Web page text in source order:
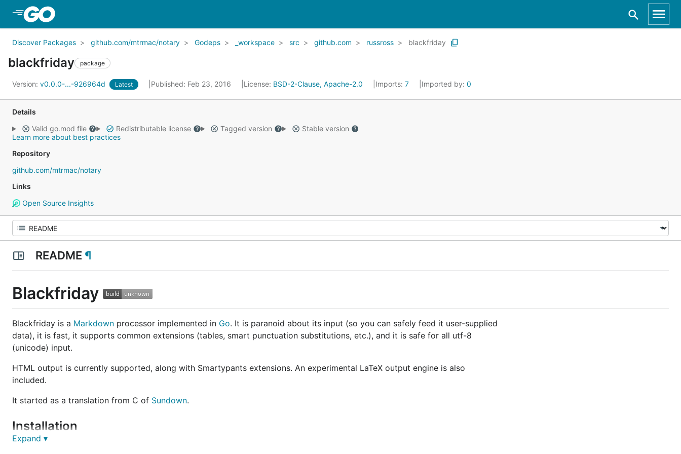
Discover Packages github.com/mtrmac/notary Godeps _workspace src github.com russross blackfriday
blackfriday package
Version: v0.0.0-...-926964d Latest Published: Feb 23, 2016 License: BSD-2-Clause, Apache-2.0 Imports: 7 Imported by: 0
Details
Valid go.mod file
Redistributable license Tagged version
Stable version
Learn more about best practices
Repository
github.com/mtrmac/notary
Links
Open Source Insights
README ¶
Blackfriday
Blackfriday is a Markdown processor implemented in Go. It is paranoid about its input (so you can safely feed it user-supplied
data), it is fast, it supports common extensions (tables, smart punctuation substitutions, etc.), and it is safe for all utf-8
(unicode) input.
HTML output is currently supported, along with Smartypants extensions. An experimental LaTeX output engine is also
included.
It started as a translation from C of Sundown.
Installation
Expand ▾